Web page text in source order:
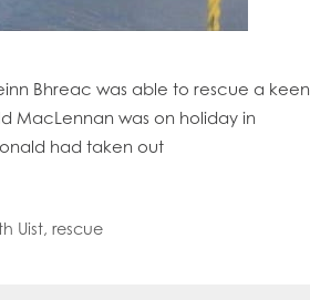
Bhreac was able to rescue a keen
MacLennan was on holiday in
had taken out
Uist, rescue